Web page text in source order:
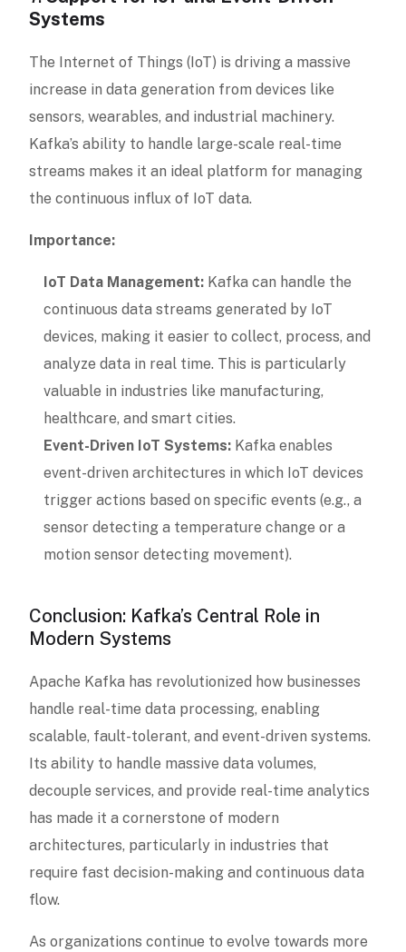
Systems
The Internet of Things (IoT) is driving a massive
increase in data generation from devices like
sensors, wearables, and industrial machinery.
Kafka’s ability to handle large-scale real-time
streams makes it an ideal platform for managing
the continuous influx of IoT data.
Importance:
IoT Data Management: Kafka can handle the
continuous data streams generated by IoT
devices, making it easier to collect, process, and
analyze data in real time. This is particularly
valuable in industries like manufacturing,
healthcare, and smart cities.
Event-Driven IoT Systems: Kafka enables
event-driven architectures in which IoT devices
trigger actions based on specific events (e.g., a
sensor detecting a temperature change or a
motion sensor detecting movement).
Conclusion: Kafka’s Central Role in
Modern Systems
Apache Kafka has revolutionized how businesses
handle real-time data processing, enabling
scalable, fault-tolerant, and event-driven systems.
Its ability to handle massive data volumes,
decouple services, and provide real-time analytics
has made it a cornerstone of modern
architectures, particularly in industries that
require fast decision-making and continuous data
flow.
As organizations continue to evolve towards more